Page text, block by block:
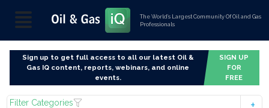
The World’s Largest Community Of Oil and Gas
Professionals
Sign up to get full access to all our latest Oil &
Gas IQ content, reports, webinars, and online
events.
SIGN UP
FOR
FREE
Filter Categories